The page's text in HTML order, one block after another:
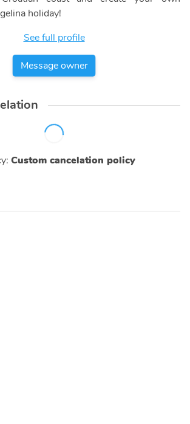
holiday!
See full profile
Message owner
: Custom cancelation policy